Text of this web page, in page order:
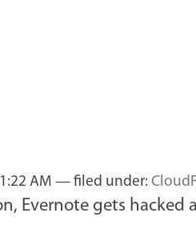
AM — filed under:
Evernote gets